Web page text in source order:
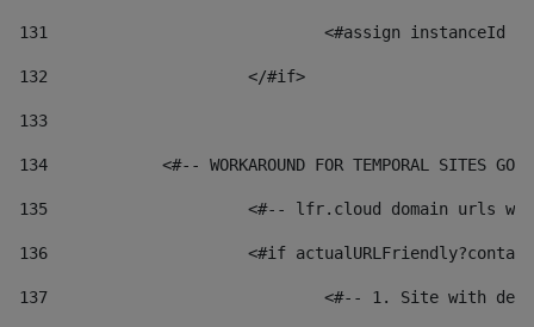
131
132
			</#if>
133
134
<#-- WORKAROUND FOR TEMPORAL SITES GO
135
<#-- lfr.cloud domain urls
136
<#if
137
<#-- 1. Site with